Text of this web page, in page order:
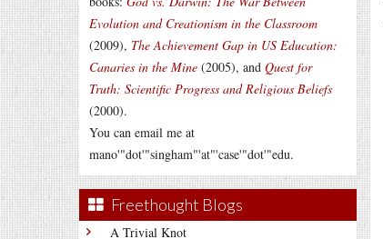
Evolution and Creationism in the Classroom
(2009), The Achievement Gap in US Education:
Canaries in the Mine (2005), and Quest for
Truth: Scientific Progress and Religious Beliefs
(2000).
You can email me at
mano'"dot'"singham"'at"'case'"dot'"edu.
Freethought Blogs
A Trivial Knot